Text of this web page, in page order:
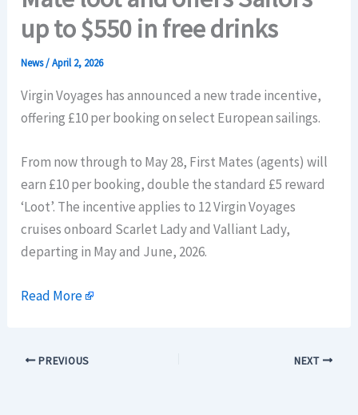
up to $550 in free drinks
News/April 2, 2026
Virgin Voyages has announced a new trade incentive,
offering £10 per booking on select European sailings.
From now through to May 28, First Mates (agents) will
earn £10 per booking, double the standard £5 reward
‘Loot’. The incentive applies to 12 Virgin Voyages
cruises onboard Scarlet Lady and Valliant Lady,
departing in May and June, 2026.
Read More
PREVIOUS NEXT